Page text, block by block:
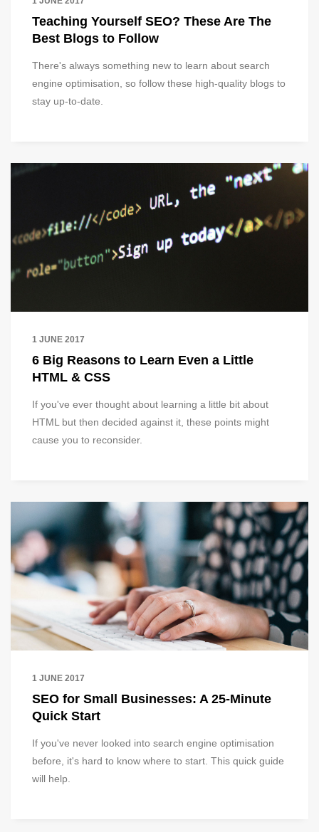
Teaching Yourself SEO? These Are The
Best Blogs to Follow
There's always something new to learn about search
engine optimisation, so follow these high-quality blogs to
stay up-to-date.
1 JUNE 2017
6 Big Reasons to Learn Even a Little
HTML & CSS
If you've ever thought about learning a little bit about
HTML but then decided against it, these points might
cause you to reconsider.
1 JUNE 2017
SEO for Small Businesses: A 25-Minute
Quick Start
If you've never looked into search engine optimisation
before, it's hard to know where to start. This quick guide
will help.